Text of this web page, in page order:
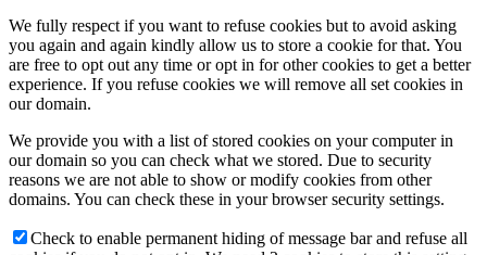
We fully respect if you want to refuse cookies but to avoid asking
you again and again kindly allow us to store a cookie for that. You
are free to opt out any time or opt in for other cookies to get a better
experience. If you refuse cookies we will remove all set cookies in
our domain.
We provide you with a list of stored cookies on your computer in
our domain so you can check what we stored. Due to security
reasons we are not able to show or modify cookies from other
domains. You can check these in your browser security settings.
Check to enable permanent hiding of message bar and refuse all